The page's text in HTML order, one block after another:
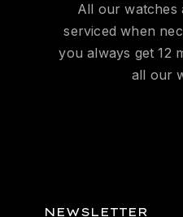
All our watches
serviced when
you always get 12
all our
NEWSLETTER